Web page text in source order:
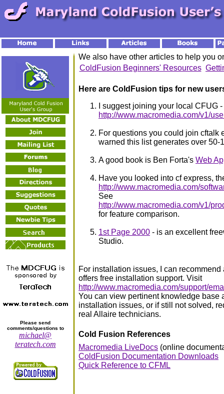
Please send
comments/questions to
michael@
teratech.com
We also have other articles to help you
ColdFusion Beginners' Resources
Here are ColdFusion tips for new
I suggest joining your local CFUG
http://www.macromedia.com/v1/
For questions you could join cftalk
warned this list generates over 50-
A good book is Ben Forta's Web
Have you looked into cf express,
http://www.macromedia.com/
See
http://www.macromedia.com/v1/
for feature comparison.
1st Page 2000 - is an excellent
Studio.
For installation issues, I can
offers free installation support. Visit
http://www.macromedia.com/support/
You can view pertinent knowledge base
installation issues, or if still not solved,
real Allaire technicians.
Cold Fusion References
Macromedia LiveDocs (online
ColdFusion Documentation Downloads
Quick Reference to CFML